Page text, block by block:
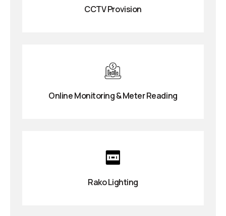
CCTV Provision
Online Monitoring & Meter Reading
Rako Lighting